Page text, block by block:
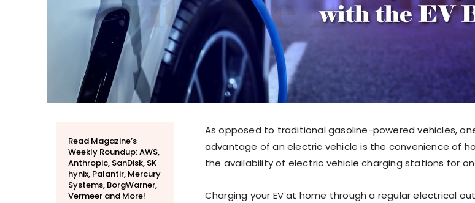
Read Magazine’s
Weekly Roundup: AWS,
Anthropic, SanDisk, SK
hynix, Palantir, Mercury
Systems, BorgWarner,
Vermeer and More!
As opposed to traditional gasoline-powered vehicles,
advantage of an electric vehicle is the convenience of
the availability of electric vehicle charging stations for
Charging your EV at home through a regular electrical